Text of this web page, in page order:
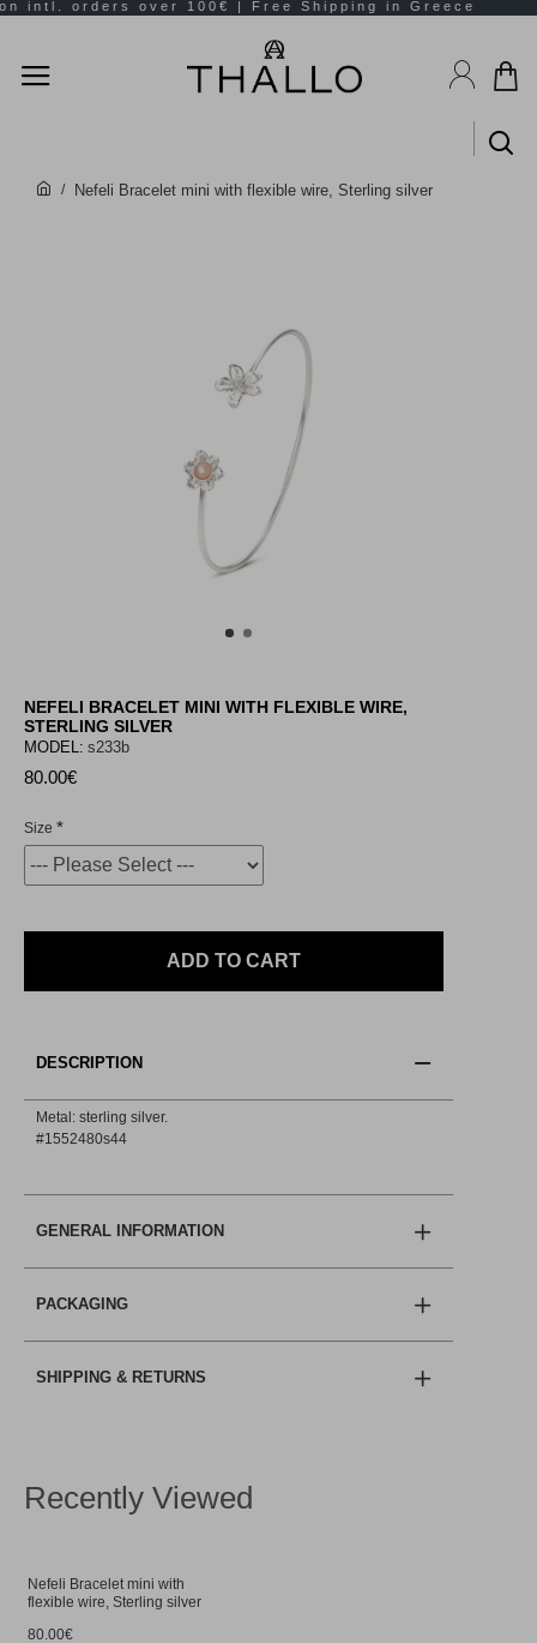
Nefeli Bracelet mini with flexible wire, Sterling silver
NEFELI BRACELET MINI WITH FLEXIBLE WIRE,
STERLING SILVER
80.00€
MODEL: s233b
Size
ADD TO CART
DESCRIPTION
Metal: sterling silver.
#1552480s44
GENERAL INFORMATION
PACKAGING
SHIPPING & RETURNS
Recently Viewed
Nefeli Bracelet mini with
flexible wire, Sterling silver
80.00€